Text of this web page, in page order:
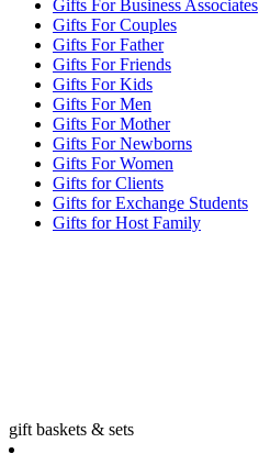
Gifts For Business Associates
Gifts For Couples
Gifts For Father
Gifts For Friends
Gifts For Kids
Gifts For Men
Gifts For Mother
Gifts For Newborns
Gifts For Women
Gifts for Clients
Gifts for Exchange Students
Gifts for Host Family
gift baskets & sets